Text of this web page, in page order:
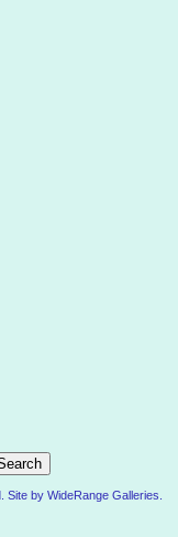
Site by WideRange Galleries